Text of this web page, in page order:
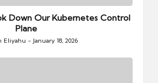
Down Our Kubernetes Control
Plane
Eliyahu January 18, 2026